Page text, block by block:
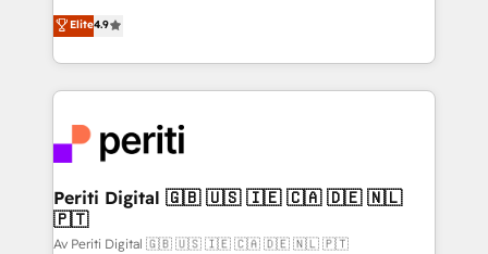
2️⃣ AIエージェント組織構築 営業・マーケティング業務
の一部をAIが自律実行する組織への移行を設計・実装。
DX × AI推進のPMO伴走支援 複数部門をまたぐDX×AI変
革を、構想から実装・定着までPMOとして主導。「設
定の代行ではなく、設計の責任」を引き受け、部門横断
の統合・浸透・変革管理を実行します。 ▸ CMS戦略設
計・構築：リード獲得・CVR・SEOを前提にした情報設
thinkers. We blend strategy, design, and
development—always fueled by curiosity—to turn
ideas, opportunities, and challenges into meaningful
experiences. To us, technology is more than just
and—most importantly—simple. That’s why we lean
into bold ideas and shape them into thoughtful
products and strategies that actually make a
difference.
Elite4.9
Periti Digital 🇬🇧 🇺🇸 🇮🇪 🇨🇦 🇩🇪 🇳🇱
🇵🇹
Av Periti Digital 🇬🇧 🇺🇸 🇮🇪 🇨🇦 🇩🇪 🇳🇱 🇵🇹